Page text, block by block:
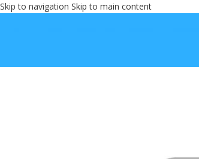
Skip to navigation Skip to main content